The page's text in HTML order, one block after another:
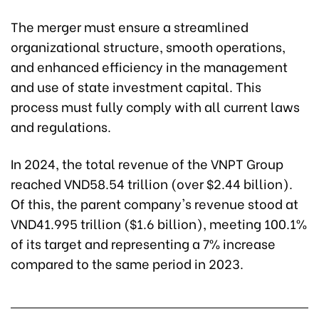
The merger must ensure a streamlined
organizational structure, smooth operations,
and enhanced efficiency in the management
and use of state investment capital. This
process must fully comply with all current laws
and regulations.
In 2024, the total revenue of the VNPT Group
reached VND58.54 trillion (over $2.44 billion).
Of this, the parent company's revenue stood at
VND41.995 trillion ($1.6 billion), meeting 100.1%
of its target and representing a 7% increase
compared to the same period in 2023.